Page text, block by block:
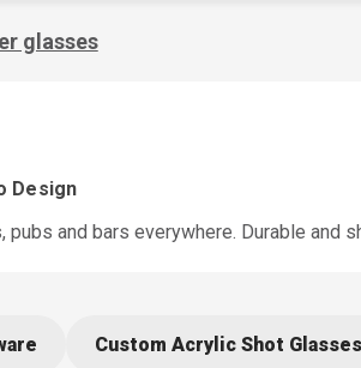
glasses
Design
and bars everywhere. Durable and
Custom Acrylic Shot Glasses